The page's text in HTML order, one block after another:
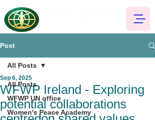
Post
All Posts
WFWP UN office
Women's Peace Academy
All Posts
WFWP Ireland - Exploring
potential collaborations
Sep 6, 2025